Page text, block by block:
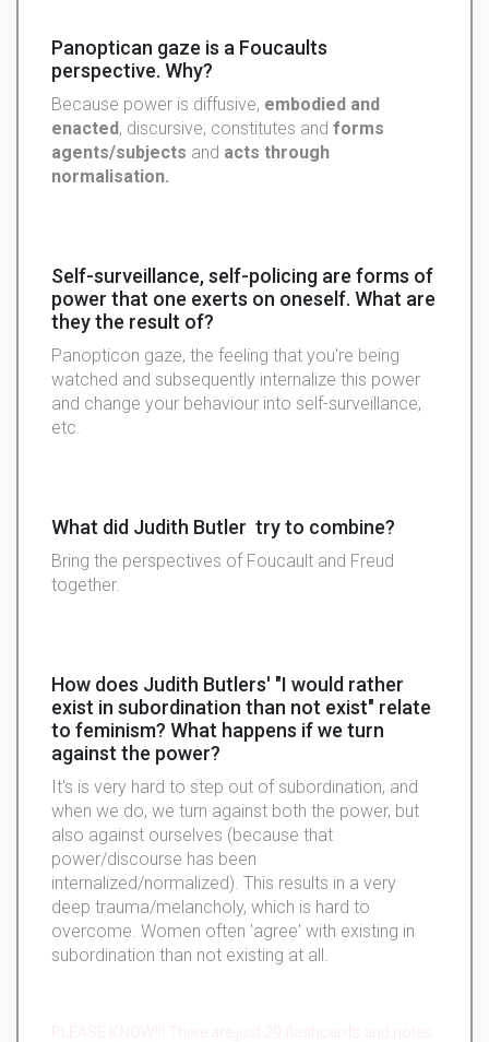
Panoptican gaze is a Foucaults
perspective. Why?
Because power is diffusive, embodied and
enacted, discursive, constitutes and forms
agents/subjects and acts through
normalisation.
Self-surveillance, self-policing are forms of
power that one exerts on oneself. What are
they the result of?
Panopticon gaze, the feeling that you're being
watched and subsequently internalize this power
and change your behaviour into self-surveillance,
etc.
What did Judith Butler try to combine?
Bring the perspectives of Foucault and Freud
together.
How does Judith Butlers' "I would rather
exist in subordination than not exist" relate
to feminism? What happens if we turn
against the power?
It's is very hard to step out of subordination, and
when we do, we turn against both the power, but
also against ourselves (because that
power/discourse has been
internalized/normalized). This results in a very
deep trauma/melancholy, which is hard to
overcome. Women often 'agree' with existing in
subordination than not existing at all.
PLEASE KNOW!!! There are just 29 flashcards and notes